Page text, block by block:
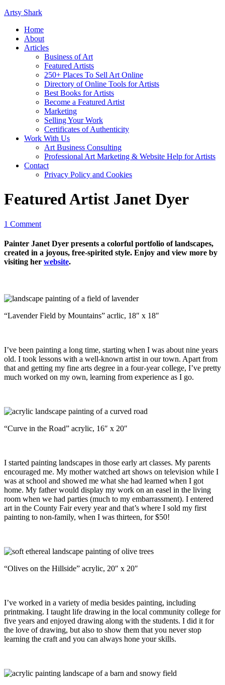
Artsy Shark
Home
About
Articles
Business of Art
Featured Artists
250+ Places To Sell Art Online
Directory of Online Tools for Artists
Best Books for Artists
Become a Featured Artist
Marketing
Selling Your Work
Certificates of Authenticity
Work With Us
Art Business Consulting
Professional Art Marketing & Website Help for Artists
Contact
Privacy Policy and Cookies
Featured Artist Janet Dyer
1 Comment
Painter Janet Dyer presents a colorful portfolio of landscapes,
created in a joyous, free-spirited style. Enjoy and view more by
visiting her website.
“Lavender Field by Mountains” acrlic, 18″ x 18″
I’ve been painting a long time, starting when I was about nine years
old. I took lessons with a well-known artist in our town. Apart from
that and getting my fine arts degree in a four-year college, I’ve pretty
much worked on my own, learning from experience as I go.
“Curve in the Road” acrylic, 16″ x 20″
I started painting landscapes in those early art classes. My parents
encouraged me. My mother watched art shows on television while I
was at school and showed me what she had learned when I got
home. My father would display my work on an easel in the living
room when we had parties (much to my embarrassment). I entered
art in the County Fair every year and that’s where I sold my first
painting to non-family, when I was thirteen, for $50!
“Olives on the Hillside” acrylic, 20″ x 20″
I’ve worked in a variety of media besides painting, including
printmaking. I taught life drawing in the local community college for
five years and enjoyed drawing along with the students. I did it for
the love of drawing, but also to show them that you never stop
learning the craft and you can always hone your skills.